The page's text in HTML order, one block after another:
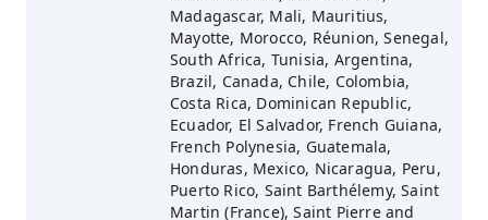
Madagascar, Mali, Mauritius,
Mayotte, Morocco, Réunion, Senegal,
South Africa, Tunisia, Argentina,
Brazil, Canada, Chile, Colombia,
Costa Rica, Dominican Republic,
Ecuador, El Salvador, French Guiana,
French Polynesia, Guatemala,
Honduras, Mexico, Nicaragua, Peru,
Puerto Rico, Saint Barthélemy, Saint
Martin (France), Saint Pierre and